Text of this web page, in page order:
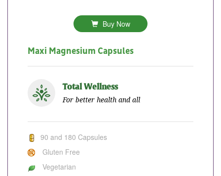
Buy Now
Maxi Magnesium Capsules
Total Wellness
For better health and all
90 and 180 Capsules
Gluten Free
Vegetarian